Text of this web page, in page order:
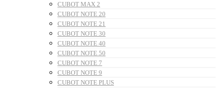
CUBOT MAX 2
CUBOT NOTE 20
CUBOT NOTE 21
CUBOT NOTE 30
CUBOT NOTE 40
CUBOT NOTE 50
CUBOT NOTE 7
CUBOT NOTE 9
CUBOT NOTE PLUS